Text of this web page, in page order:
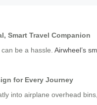
Smart Travel Companion
be a hassle. Airwheel’s
for Every Journey
into airplane overhead